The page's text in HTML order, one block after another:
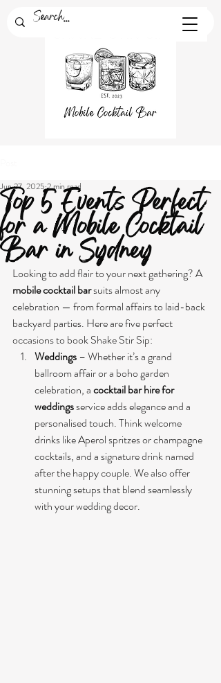
Top 5 Events Perfect
for a Mobile Cocktail
Bar in Sydney
Jun 27, 20252 min read
Looking to add flair to your next gathering? A
mobile cocktail bar suits almost any
celebration — from formal affairs to laid-back
backyard parties. Here are five perfect
occasions to book Shake Stir Sip:
Weddings – Whether it’s a grand
ballroom affair or a boho garden
celebration, a cocktail bar hire for
weddings service adds elegance and a
personalised touch. Think welcome
drinks like Aperol spritzes or champagne
cocktails, and a signature drink named
after the happy couple. We also offer
stunning setups that blend seamlessly
with your wedding decor.